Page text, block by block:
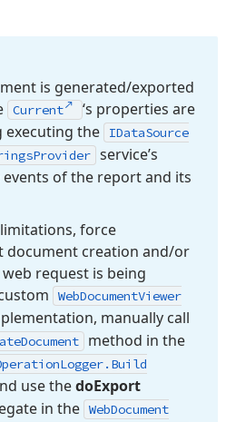
is generated/exported
Current
‘s properties are
executing the
IDataSource
Provider service’s
of the report and its
force
document creation and/or
request is being
WebDocumentViewer
manually call
Document method in the
Logger. Build
use thedoExport
in the WebDocument